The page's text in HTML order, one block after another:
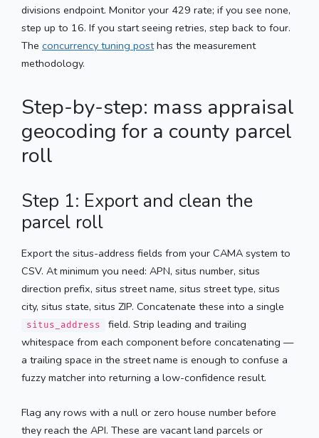
divisions endpoint. Monitor your 429 rate; if you see none,
step up to 16. If you start seeing retries, step back to four.
The concurrency tuning posthas the measurement
methodology.
Step-by-step: mass appraisal
geocoding for a county parcel
roll
Step 1: Export and clean the
parcel roll
Export the situs-address fields from your CAMA system to
CSV. At minimum you need: APN, situs number, situs
direction prefix, situs street name, situs street type, situs
city, situs state, situs ZIP. Concatenate these into a single
situs_address
field. Strip leading and trailing
whitespace from each component before concatenating —
a trailing space in the street name is enough to confuse a
fuzzy matcher into returning a low-confidence result.
Flag any rows with a null or zero house number before
they reach the API. These are vacant land parcels or